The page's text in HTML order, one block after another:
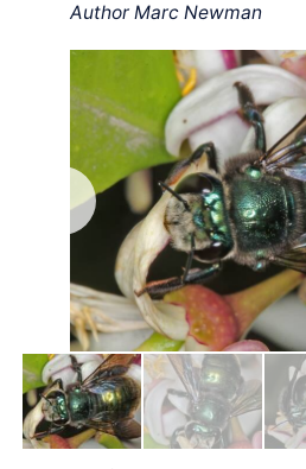
Author Marc Newman